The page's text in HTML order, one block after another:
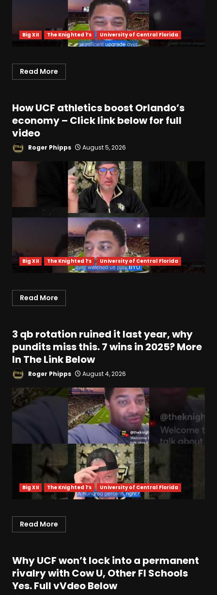
Big XII The Knighted 1’s University of Central Florida
Read More
How UCF athletics boost Orlando’s
economy – Click link below for full
video
Roger Phipps August 5, 2026
Big XII The Knighted 1’s University of Central Florida
Read More
3 qb rotation ruined it last year, why
pundits miss this. 7 wins in 2025? More
In The Link Below
Roger Phipps August 4, 2026
Big XII The Knighted 1’s University of Central Florida
Read More
Why UCF won’t lock into a permanent
rivalry with Cow U, Other Fl Schools
Yes. Full vVdeo Below